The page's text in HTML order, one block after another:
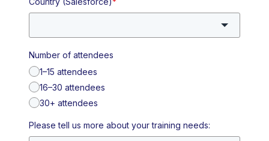
Number of attendees
1–15 attendees
16–30 attendees
30+ attendees
Please tell us more about your training needs: